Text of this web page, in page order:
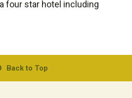
four star hotel including
Back to Top